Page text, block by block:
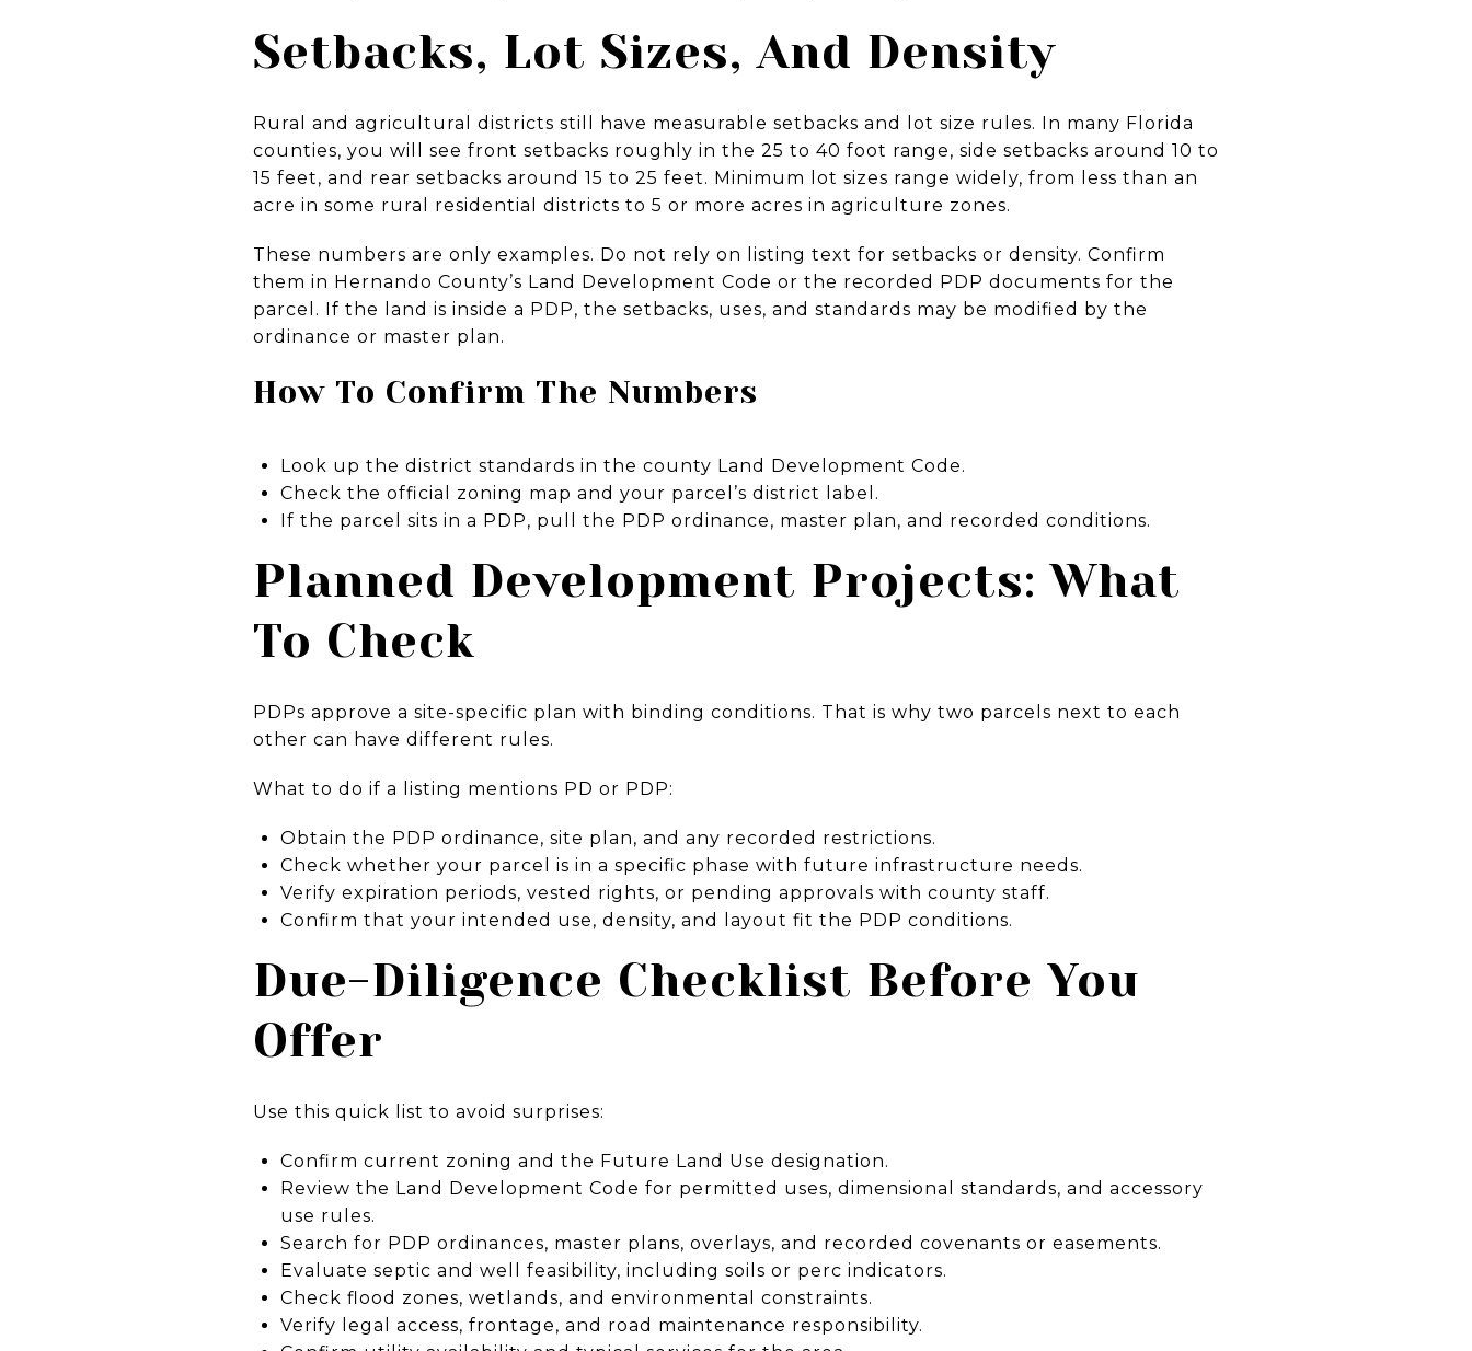
Setbacks, Lot Sizes, And Density
Rural and agricultural districts still have measurable setbacks and lot size rules. In many Florida
counties, you will see front setbacks roughly in the 25 to 40 foot range, side setbacks around 10 to
15 feet, and rear setbacks around 15 to 25 feet. Minimum lot sizes range widely, from less than an
acre in some rural residential districts to 5 or more acres in agriculture zones.
These numbers are only examples. Do not rely on listing text for setbacks or density. Confirm
them in Hernando County’s Land Development Code or the recorded PDP documents for the
parcel. If the land is inside a PDP, the setbacks, uses, and standards may be modified by the
ordinance or master plan.
How To Confirm The Numbers
Look up the district standards in the county Land Development Code.
Check the official zoning map and your parcel’s district label.
If the parcel sits in a PDP, pull the PDP ordinance, master plan, and recorded conditions.
Planned Development Projects: What
To Check
PDPs approve a site-specific plan with binding conditions. That is why two parcels next to each
other can have different rules.
What to do if a listing mentions PD or PDP:
Obtain the PDP ordinance, site plan, and any recorded restrictions.
Check whether your parcel is in a specific phase with future infrastructure needs.
Verify expiration periods, vested rights, or pending approvals with county staff.
Confirm that your intended use, density, and layout fit the PDP conditions.
Due-Diligence Checklist Before You
Offer
Use this quick list to avoid surprises:
Confirm current zoning and the Future Land Use designation.
Review the Land Development Code for permitted uses, dimensional standards, and accessory
use rules.
Search for PDP ordinances, master plans, overlays, and recorded covenants or easements.
Evaluate septic and well feasibility, including soils or perc indicators.
Check flood zones, wetlands, and environmental constraints.
Verify legal access, frontage, and road maintenance responsibility.